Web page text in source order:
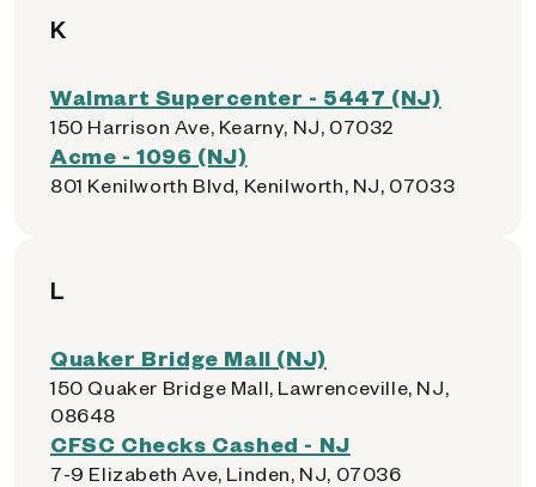
K
Walmart Supercenter - 5447 (NJ)
150 Harrison Ave, Kearny, NJ, 07032
Acme - 1096 (NJ)
801 Kenilworth Blvd, Kenilworth, NJ, 07033
L
Quaker Bridge Mall (NJ)
150 Quaker Bridge Mall, Lawrenceville, NJ,
08648
CFSC Checks Cashed - NJ
7-9 Elizabeth Ave, Linden, NJ, 07036